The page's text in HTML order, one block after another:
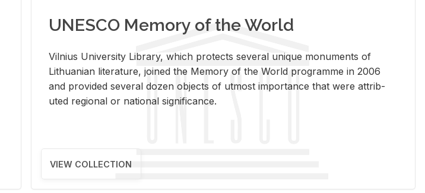
UNESCO Memory of the World
Vil­nius Uni­ver­sity Li­brary, which pro­tects sev­eral unique mon­u­ments of
Lithuan­ian lit­er­a­ture, joined the Mem­ory of the World pro­gramme in 2006
and pro­vided sev­eral dozen ob­jects of ut­most im­por­tance that were at­trib­
uted re­gional or na­tional sig­nif­i­cance.
VIEW COLLECTION